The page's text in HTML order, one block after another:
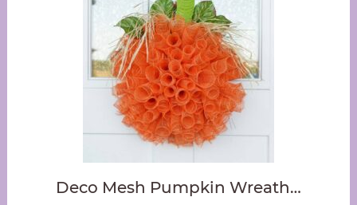
Deco Mesh Pumpkin Wreath…